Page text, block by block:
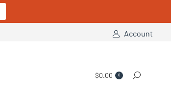
Account
$0.00 0 Search: